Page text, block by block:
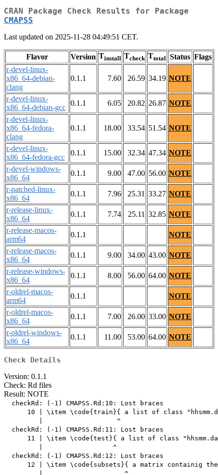
CRAN Package Check Results for Package
CMAPSS
Last updated on 2025-11-28 04:49:51 CET.
Flavor Version Tinstall Tcheck Ttotal Status Flags
r-devel-linux-
x86_64-debian-
clang
0.1.1 7.60 26.59 34.19 NOTE
r-devel-linux-
x86_64-debian-gcc
0.1.1 6.05 20.82 26.87 NOTE
r-devel-linux-
x86_64-fedora-
clang
0.1.1 18.00 33.54 51.54 NOTE
r-devel-linux-
x86_64-fedora-gcc
0.1.1 15.00 32.34 47.34 NOTE
r-devel-windows-
x86_64
0.1.1 9.00 47.00 56.00 NOTE
r-patched-linux-
x86_64
0.1.1 7.96 25.31 33.27 NOTE
r-release-linux-
x86_64
0.1.1 7.74 25.11 32.85 NOTE
r-release-macos-
arm64
0.1.1
NOTE
r-release-macos-
x86_64
0.1.1 9.00 34.00 43.00 NOTE
r-release-windows-
x86_64
0.1.1 8.00 56.00 64.00 NOTE
r-oldrel-macos-
arm64
0.1.1
NOTE
r-oldrel-macos-
x86_64
0.1.1 7.00 26.00 33.00 NOTE
r-oldrel-windows-
x86_64
0.1.1 11.00 53.00 64.00 NOTE
Check Details
Version: 0.1.1
Check: Rd files
Result: NOTE
  checkRd: (-1) CMAPSS.Rd:10: Lost braces
10 | \item \code{train}{ a list of class
         |                   ^
  checkRd: (-1) CMAPSS.Rd:11: Lost braces
11 | \item \code{test}{ a list of class
         |                  ^
  checkRd: (-1) CMAPSS.Rd:12: Lost braces
12 | \item \code{subsets}{ a matrix containig